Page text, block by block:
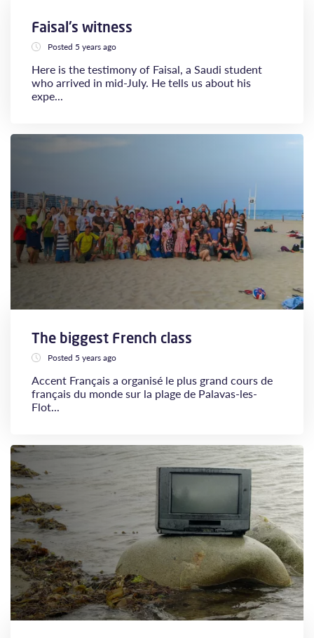
Faisal's witness
Posted 5 years ago
Here is the testimony of Faisal, a Saudi student
who arrived in mid-July. He tells us about his
expe...
The biggest French class
Posted 5 years ago
Accent Français a organisé le plus grand cours de
français du monde sur la plage de Palavas-les-
Flot...